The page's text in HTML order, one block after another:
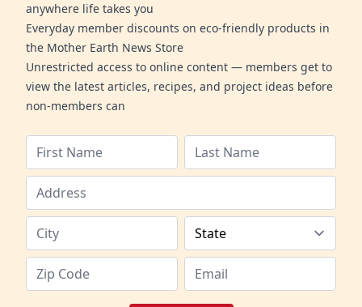
anywhere life takes you
Everyday member discounts on eco-friendly products in
the Mother Earth News Store
Unrestricted access to online content — members get to
view the latest articles, recipes, and project ideas before
non-members can